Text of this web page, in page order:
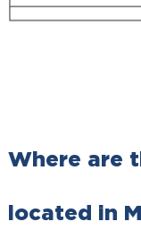
Where are
located in